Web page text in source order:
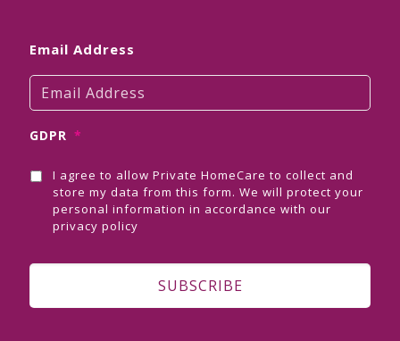
Email Address
GDPR *
I agree to allow Private HomeCare to collect and
store my data from this form. We will protect your
personal information in accordance with our
privacy policy